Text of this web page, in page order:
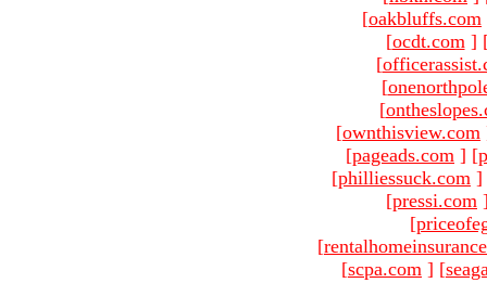
[oakbluffs.com
[ocdt.com ]
[
[
[
[ownthisview.com
[pageads.com ] [
[philliessuck.com ]
[pressi.com
[
[
[scpa.com ] [